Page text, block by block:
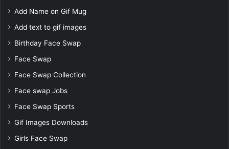
Add Name on Gif Mug
Add text to gif images
Birthday Face Swap
Face Swap
Face Swap Collection
Face swap Jobs
Face Swap Sports
Gif Images Downloads
Girls Face Swap